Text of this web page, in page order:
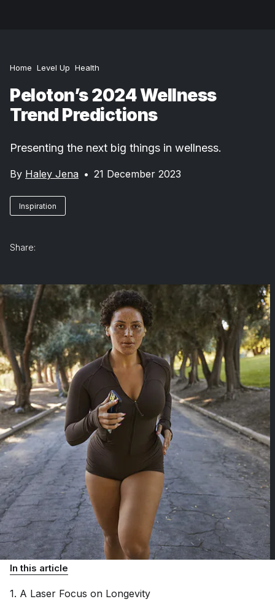
Home Level Up Health
Peloton’s 2024 Wellness
Trend Predictions
Presenting the next big things in wellness.
By Haley Jena • 21 December 2023
Inspiration
Share:
In this article
1. A Laser Focus on Longevity